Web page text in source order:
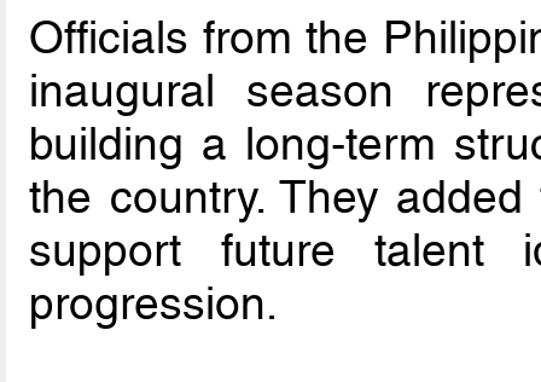
Officials from the
inaugural season
building a long-term
the country. They
support future talent
progression.